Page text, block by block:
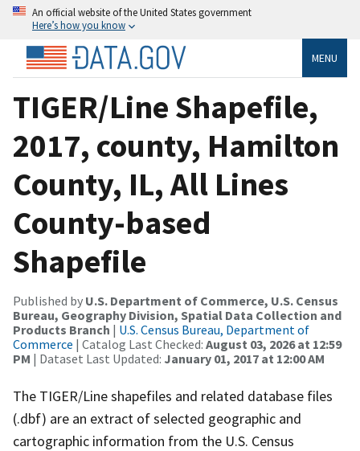
An official website of the United States government
Here’s how you know
MENU
TIGER/Line Shapefile,
2017, county, Hamilton
County, IL, All Lines
County-based
Shapefile
Published by U.S. Department of Commerce, U.S. Census
Bureau, Geography Division, Spatial Data Collection and
Products Branch | U.S. Census Bureau, Department of
Commerce | Catalog Last Checked: August 03, 2026 at 12:59
PM | Dataset Last Updated: January 01, 2017 at 12:00 AM
The TIGER/Line shapefiles and related database files
(.dbf) are an extract of selected geographic and
cartographic information from the U.S. Census